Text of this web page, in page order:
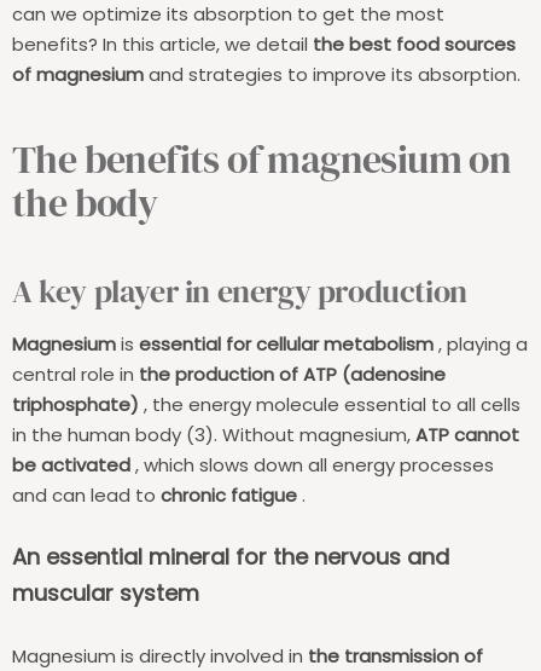
can we optimize its absorption to get the most
benefits? In this article, we detail the best food sources
of magnesiumand strategies to improve its absorption.
The benefits of magnesium on
the body
A key player in energy production
Magnesiumis essential for cellular metabolism, playing a
central role in the production of ATP (adenosine
triphosphate) , the energy molecule essential to all cells
in the human body (3). Without magnesium,ATP cannot
be activated, which slows down all energy processes
and can lead to chronic fatigue.
An essential mineral for the nervous and
muscular system
Magnesium is directly involved in the transmission of